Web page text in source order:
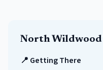
North Wildwood
📍 Getting There